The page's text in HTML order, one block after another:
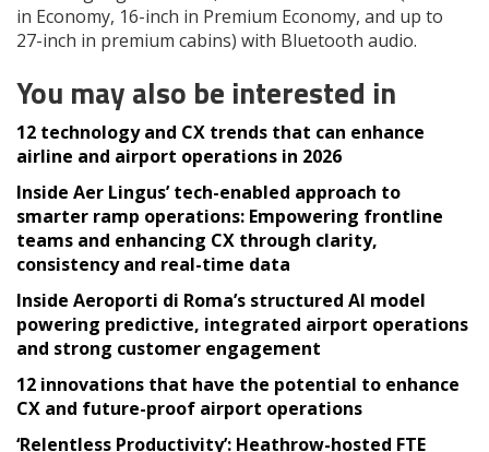
in Economy, 16-inch in Premium Economy, and up to
27-inch in premium cabins) with Bluetooth audio.
You may also be interested in
12 technology and CX trends that can enhance
airline and airport operations in 2026
Inside Aer Lingus’ tech-enabled approach to
smarter ramp operations: Empowering frontline
teams and enhancing CX through clarity,
consistency and real-time data
Inside Aeroporti di Roma’s structured AI model
powering predictive, integrated airport operations
and strong customer engagement
12 innovations that have the potential to enhance
CX and future-proof airport operations
‘Relentless Productivity’: Heathrow-hosted FTE